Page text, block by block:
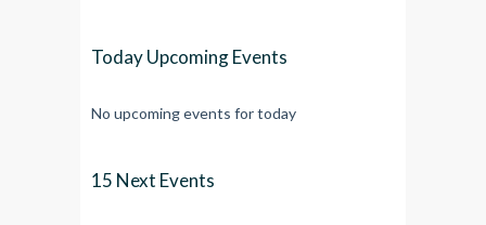
Today Upcoming Events
No upcoming events for today
15 Next Events